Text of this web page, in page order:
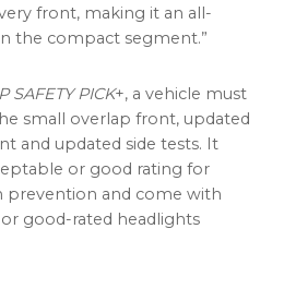
front, making it an all-
the compact segment.”
SAFETY PICK+, a vehicle must
small overlap front, updated
and updated side tests. It
or good rating for
prevention and come with
good-rated headlights